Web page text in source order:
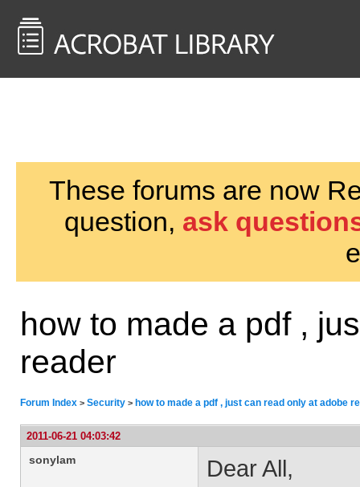
These forums are now
question, ask
how to made a pdf ,
reader
Forum Index > Security > how to made a pdf , just can read only at adobe
2011-06-21 04:03:42
sonylam Dear All,